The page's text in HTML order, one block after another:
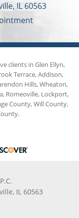
IL 60563
clients in Glen Ellyn,
Terrace, Addison,
Hills, Wheaton,
Romeoville, Lockport,
County, Will County,
IL 60563